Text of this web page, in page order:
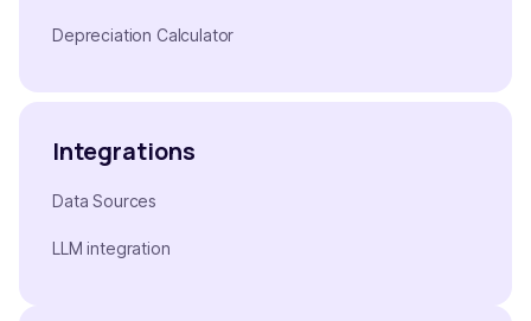
Depreciation Calculator
Integrations
Data Sources
LLM integration